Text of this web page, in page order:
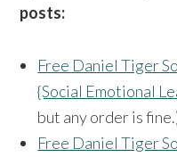
posts:
Free Daniel Tiger
{Social Emotional
but any order is
Free Daniel Tiger